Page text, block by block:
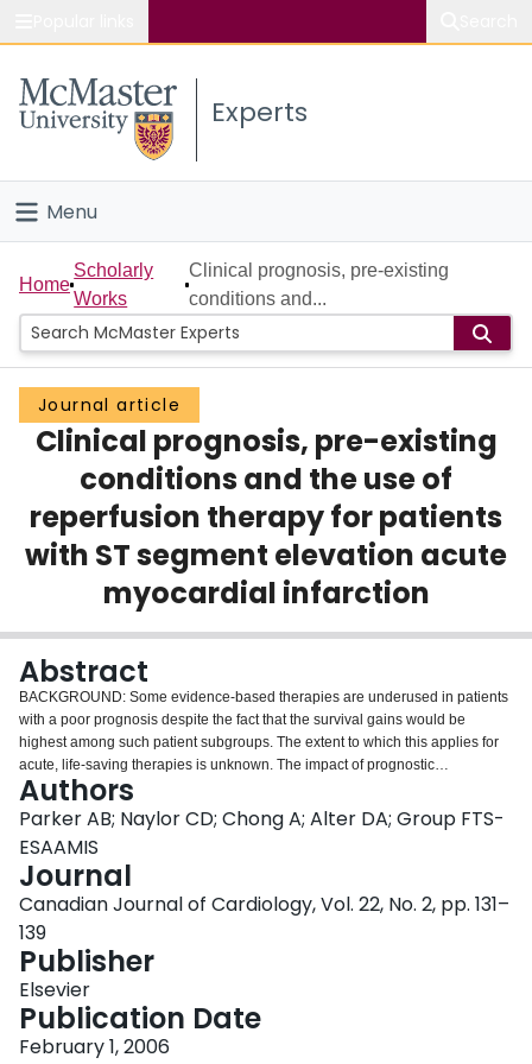
Study
Connect
Experts
Menu
Home
People
Groups
Scholarly Works
About
Login
Home
Scholarly
Works
Clinical prognosis, pre-existing
conditions and...
Journal article
Clinical prognosis, pre-existing
conditions and the use of
reperfusion therapy for patients
with ST segment elevation acute
myocardial infarction
Abstract
BACKGROUND: Some evidence-based therapies are underused in patients
with a poor prognosis despite the fact that the survival gains would be
highest among such patient subgroups. The extent to which this applies for
acute, life-saving therapies is unknown. The impact of prognostic
characteristics and pre-existing conditions on the use of reperfusion therapy
among eligible patients with acute ST segment elevation myocardial
infarction is examined. METHODS: Of 2829 acute myocardial infarction
patients prospectively identified in 53 acute care hospitals across Ontario,
987 presented with ST segment elevation within 12 h of symptom onset and
without any absolute contraindications to reperfusion therapy. The baseline
prognosis for each patient was derived from a validated risk-adjustment
model of 30-day mortality. Multiple logistical regression was used to examine
the relationships among reperfusion therapy, prognosis and the number of
pre-existing chronic conditions after adjusting for factors such as age, sex,
time since symptom onset and socioeconomic status. RESULTS: Of the 987
appropriate candidates, 725 (73.5%) received reperfusion therapy (70.8%
fibrinolysis, 2.6% primary angioplasty). The adjusted odds ratio of
Authors
Parker AB; Naylor CD; Chong A; Alter DA; Group FTS-
ESAAMIS
Journal
Canadian Journal of Cardiology, Vol. 22, No. 2, pp. 131–
139
Publisher
Elsevier
Publication Date
February 1, 2006